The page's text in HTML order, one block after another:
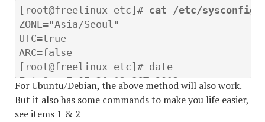
[root@freelinux etc]# cat /etc/sysconfig/
ZONE="Asia/Seoul"
UTC=true
ARC=false
[root@freelinux etc]# date
Fri Sep 7 07:26:12 SGT 2012
[root@freelinux etc]#
tzdata-update
[root@freelinux etc]# date
For Ubuntu/Debian, the above method will also work.
But it also has some commands to make you life easier,
see items 1 & 2